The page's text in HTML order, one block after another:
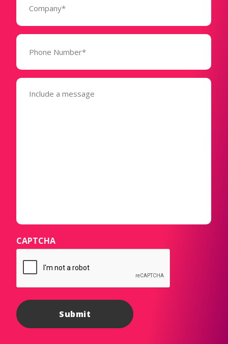
Phone
(Required)
Message
(Required)
CAPTCHA